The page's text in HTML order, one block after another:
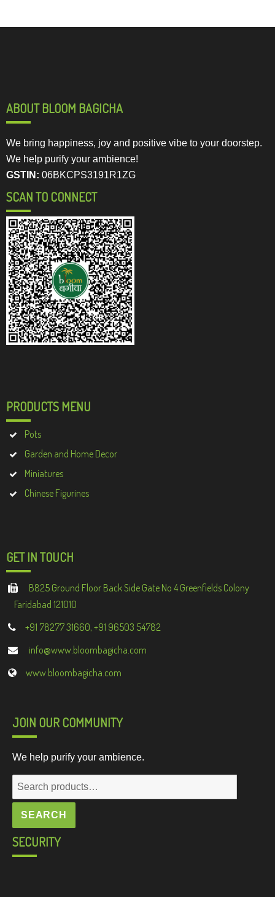
ABOUT BLOOM BAGICHA
We bring happiness, joy and positive vibe to your doorstep.
We help purify your ambience!
GSTIN: 06BKCPS3191R1ZG
SCAN TO CONNECT
PRODUCTS MENU
Pots
Garden and Home Decor
Miniatures
Chinese Figurines
GET IN TOUCH
B825 Ground Floor Back Side Gate No 4 Greenfields Colony
Faridabad 121010
+91 78277 31660, +91 96503 54782
info@www.bloombagicha.com
www.bloombagicha.com
JOIN OUR COMMUNITY
We help purify your ambience.
Search
for:
SEARCH
SECURITY